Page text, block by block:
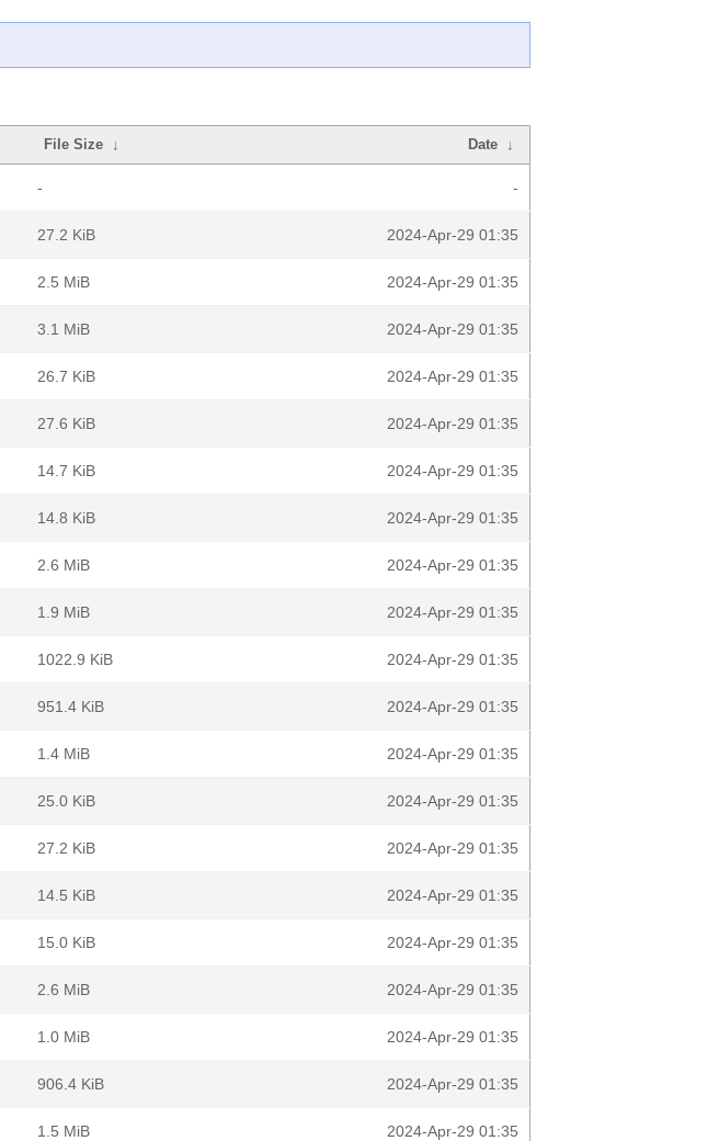
File Size ↓ Date ↓
- -
27.2 KiB 2024-Apr-29 01:35
2.5 MiB 2024-Apr-29 01:35
3.1 MiB 2024-Apr-29 01:35
26.7 KiB 2024-Apr-29 01:35
27.6 KiB 2024-Apr-29 01:35
14.7 KiB 2024-Apr-29 01:35
14.8 KiB 2024-Apr-29 01:35
2.6 MiB 2024-Apr-29 01:35
1.9 MiB 2024-Apr-29 01:35
1022.9 KiB 2024-Apr-29 01:35
951.4 KiB 2024-Apr-29 01:35
1.4 MiB 2024-Apr-29 01:35
25.0 KiB 2024-Apr-29 01:35
27.2 KiB 2024-Apr-29 01:35
14.5 KiB 2024-Apr-29 01:35
15.0 KiB 2024-Apr-29 01:35
2.6 MiB 2024-Apr-29 01:35
1.0 MiB 2024-Apr-29 01:35
906.4 KiB 2024-Apr-29 01:35
1.5 MiB 2024-Apr-29 01:35